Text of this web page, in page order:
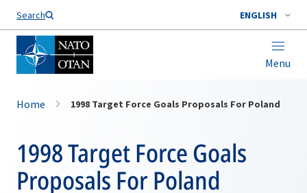
Search ENGLISH
Menu
Home 1998 Target Force Goals Proposals For Poland
1998 Target Force Goals
Proposals For Poland